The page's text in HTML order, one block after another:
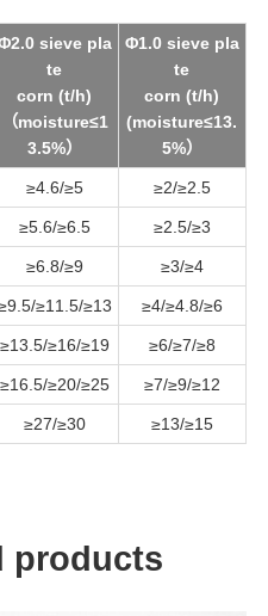
sieve pla
te
corn (t/h)
（moisture≤1
3.5%）
Φ1.0 sieve pla
te
corn (t/h)
(moisture≤13.
5%）
≥4.6/≥5 ≥2/≥2.5
≥5.6/≥6.5 ≥2.5/≥3
≥6.8/≥9 ≥3/≥4
≥11.5/≥13 ≥4/≥4.8/≥6
≥13.5/≥16/≥19 ≥6/≥7/≥8
≥16.5/≥20/≥25 ≥7/≥9/≥12
≥27/≥30 ≥13/≥15
products